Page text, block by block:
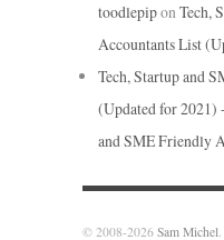
toodlepiponTech,
Accountants List
Tech, Startup and
(Updated for 2021)
and SME Friendly
© 2008-2026 Sam Michel